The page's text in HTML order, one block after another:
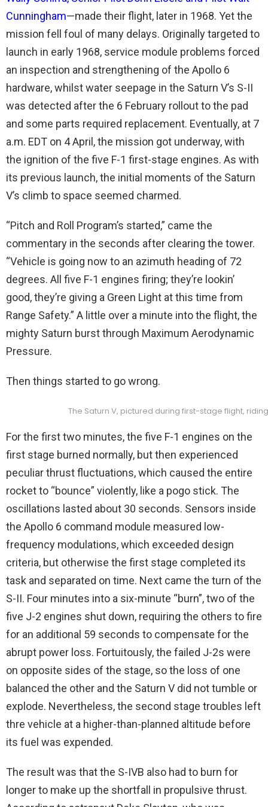
Cunningham—made their flight, later in 1968. Yet the
mission fell foul of many delays. Originally targeted to
launch in early 1968, service module problems forced
an inspection and strengthening of the Apollo 6
hardware, whilst water seepage in the Saturn V’s S-II
was detected after the 6 February rollout to the pad
and some parts required replacement. Eventually, at 7
a.m. EDT on 4 April, the mission got underway, with
the ignition of the five F-1 first-stage engines. As with
its previous launch, the initial moments of the Saturn
V’s climb to space seemed charmed.
“Pitch and Roll Program’s started,” came the
commentary in the seconds after clearing the tower.
“Vehicle is going now to an azimuth heading of 72
degrees. All five F-1 engines firing; they’re lookin’
good, they’re giving a Green Light at this time from
Range Safety.” A little over a minute into the flight, the
mighty Saturn burst through Maximum Aerodynamic
Pressure.
Then things started to go wrong.
The Saturn V, pictured during first-stage flight,
For the first two minutes, the five F-1 engines on the
first stage burned normally, but then experienced
peculiar thrust fluctuations, which caused the entire
rocket to “bounce” violently, like a pogo stick. The
oscillations lasted about 30 seconds. Sensors inside
the Apollo 6 command module measured low-
frequency modulations, which exceeded design
criteria, but otherwise the first stage completed its
task and separated on time. Next came the turn of the
S-II. Four minutes into a six-minute “burn”, two of the
five J-2 engines shut down, requiring the others to fire
for an additional 59 seconds to compensate for the
abrupt power loss. Fortuitously, the failed J-2s were
on opposite sides of the stage, so the loss of one
balanced the other and the Saturn V did not tumble or
explode. Nevertheless, the second stage troubles left
thre vehicle at a higher-than-planned altitude before
its fuel was expended.
The result was that the S-IVB also had to burn for
longer to make up the shortfall in propulsive thrust.